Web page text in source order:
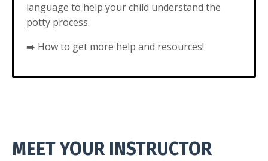
language to help your child understand the
potty process.
➡️ How to get more help and resources!
MEET YOUR INSTRUCTOR